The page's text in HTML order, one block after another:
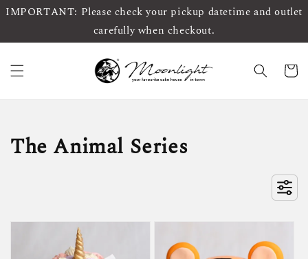
IMPORTANT: Please check your pickup datetime and outlet
carefully when checkout.
The Animal Series